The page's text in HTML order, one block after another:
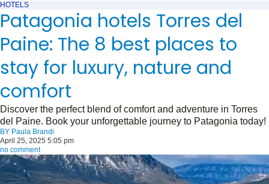
HOTELS
Patagonia hotels Torres del
Paine: The 8 best places to
stay for luxury, nature and
comfort
Discover the perfect blend of comfort and adventure in Torres
del Paine. Book your unforgettable journey to Patagonia today!
BY Paula Brandi
April 25, 2025 5:05 pm
no comment